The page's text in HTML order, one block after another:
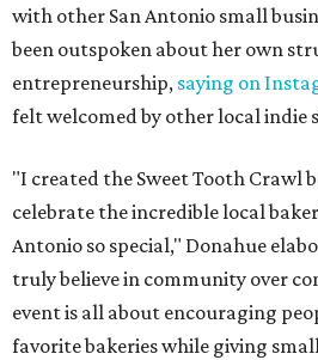
with other San Antonio small
been outspoken about her own
entrepreneurship, saying on
felt welcomed by other local indie
"I created the Sweet Tooth Crawl
celebrate the incredible local
Antonio so special," Donahue
truly believe in community over
event is all about encouraging
favorite bakeries while giving